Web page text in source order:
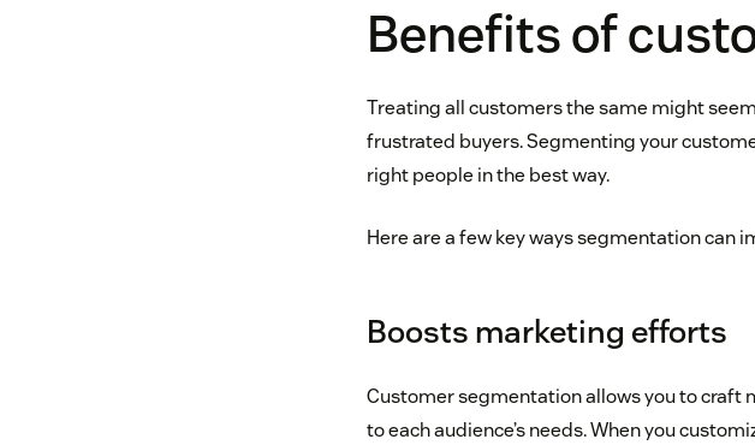
Benefits of
Treating all customers the same might
frustrated buyers. Segmenting your
right people in the best way.
Here are a few key ways segmentation can
Boosts marketing efforts
Customer segmentation allows you to
to each audience’s needs. When you